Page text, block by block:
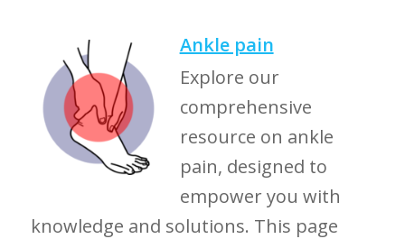
Ankle pain
Explore our
comprehensive
resource on ankle
pain, designed to
empower you with
knowledge and solutions. This page